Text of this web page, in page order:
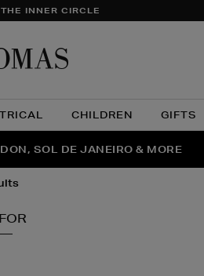
INNER CIRCLE
CHILDREN GIFTS
| SHOP NOW
SOL DE JANEIRO & MORE
PAIR OF SUNGLASSES